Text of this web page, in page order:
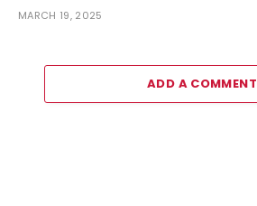
MARCH 19, 2025
ADD A COMMENT